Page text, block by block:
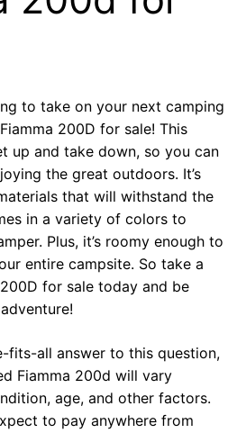
to take on your next camping
200D for sale! This
up and take down, so you can
the great outdoors. It’s
that will withstand the
in a variety of colors to
Plus, it’s roomy enough to
entire campsite. So take a
for sale today and be
fits-all answer to this question,
Fiamma 200d will vary
age, and other factors.
to pay anywhere from